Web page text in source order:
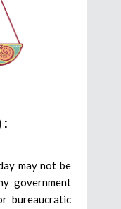
:
may not be
government
bureaucratic